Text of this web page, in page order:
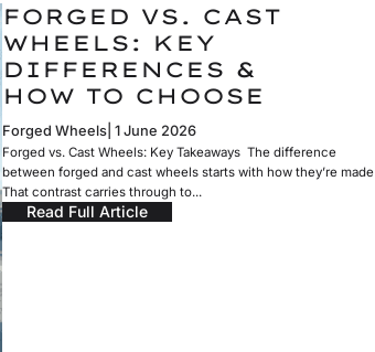
FORGED VS. CAST
WHEELS: KEY
DIFFERENCES &
HOW TO CHOOSE
Forged Wheels 1 June 2026
Forged vs. Cast Wheels: Key Takeaways The difference
between forged and cast wheels starts with how they’re made
That contrast carries through to...
Read Full Article